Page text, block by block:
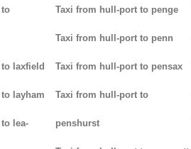
laxfield
layham
lea-
Taxi from hull-port to penge
Taxi from hull-port to penn
Taxi from hull-port to pensax
Taxi from hull-port to
penshurst